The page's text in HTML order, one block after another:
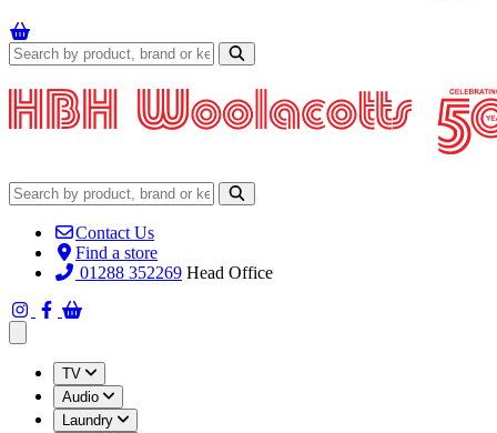
Contact Us
Find a store
01288 352269 Head Office
TV
Audio
Laundry